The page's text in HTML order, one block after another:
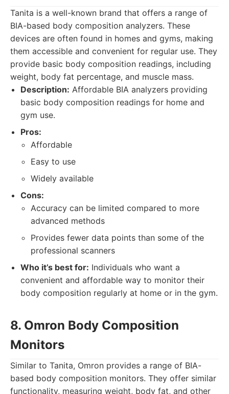
Tanita is a well-known brand that offers a range of
BIA-based body composition analyzers. These
devices are often found in homes and gyms, making
them accessible and convenient for regular use. They
provide basic body composition readings, including
weight, body fat percentage, and muscle mass.
Description: Affordable BIA analyzers providing
basic body composition readings for home and
gym use.
Pros:
Affordable
Easy to use
Widely available
Cons:
Accuracy can be limited compared to more
advanced methods
Provides fewer data points than some of the
professional scanners
Who it’s best for: Individuals who want a
convenient and affordable way to monitor their
body composition regularly at home or in the gym.
8. Omron Body Composition
Monitors
Similar to Tanita, Omron provides a range of BIA-
based body composition monitors. They offer similar
functionality, measuring weight, body fat, and other